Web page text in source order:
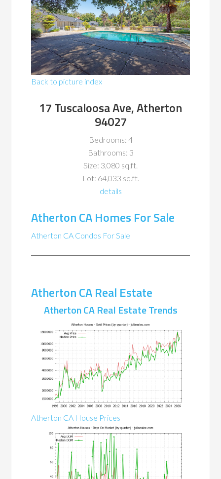
Back to picture index
17 Tuscaloosa Ave, Atherton
94027
Bedrooms: 4
Bathrooms: 3
Size: 3,080 sq.ft.
Lot: 64,033 sq.ft.
details
Atherton CA Homes For Sale
Atherton CA Condos For Sale
Atherton CA Real Estate
Atherton CA Real Estate Trends
Atherton CA House Prices